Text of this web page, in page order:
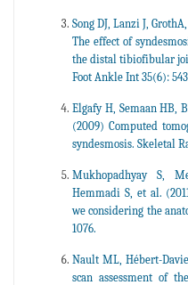
Song DJ, Lanzi J,
The effect of
the distal tibiofibular
Foot Ankle Int 35(6):
Elgafy H, Semaan HB,
(2009) Computed
syndesmosis. Skeletal
Mukhopadhyay S,
Hemmadi S, et al.
we considering the
1076.
Nault ML, Hébert-
scan assessment of